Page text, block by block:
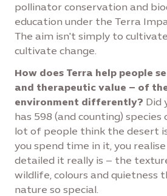
pollinator conservation and
education under the Terra
The aim isn't simply to
cultivate change.
How does Terra help people
and therapeutic value – of
environment differently? Did
has 598 (and counting)
lot of people think the desert
you spend time in it, you
detailed it really is – the
wildlife, colours and quietness
nature so special.